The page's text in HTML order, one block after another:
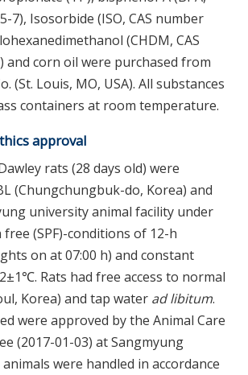
7), Isosorbide (ISO, CAS number
(CHDM, CAS
and corn oil were purchased from
(St. Louis, MO, USA). All substances
containers at room temperature.
approval
rats (28 days old) were
(Chungchungbuk-do, Korea) and
university animal facility under
(SPF)-conditions of 12-h
on at 07:00 h) and constant
Rats had free access to normal
Korea) and tap water ad libitum.
were approved by the Animal Care
(2017-01-03) at Sangmyung
were handled in accordance